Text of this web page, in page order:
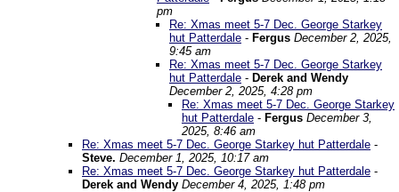
pm
Re: Xmas meet 5-7 Dec. George Starkey
hut Patterdale - Fergus December 2, 2025,
9:45 am
Re: Xmas meet 5-7 Dec. George Starkey
hut Patterdale - Derek and Wendy
December 2, 2025, 4:28 pm
Re: Xmas meet 5-7 Dec. George Starkey
hut Patterdale - Fergus December 3,
2025, 8:46 am
Re: Xmas meet 5-7 Dec. George Starkey hut Patterdale -
Steve. December 1, 2025, 10:17 am
Re: Xmas meet 5-7 Dec. George Starkey hut Patterdale -
Derek and Wendy December 4, 2025, 1:48 pm